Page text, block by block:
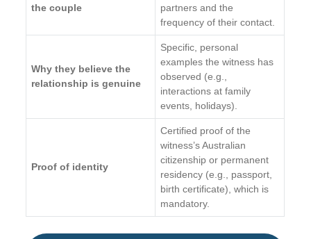
the couple
partners and the
frequency of their contact.
Why they believe the
relationship is genuine
Specific, personal
examples the witness has
observed (e.g.,
interactions at family
events, holidays).
Proof of identity
Certified proof of the
witness’s Australian
citizenship or permanent
residency (e.g., passport,
birth certificate), which is
mandatory.